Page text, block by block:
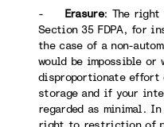
- Erasure: The right
Section 35 FDPA, for
the case of a non-
would be impossible or
disproportionate effort
storage and if your
regarded as minimal.